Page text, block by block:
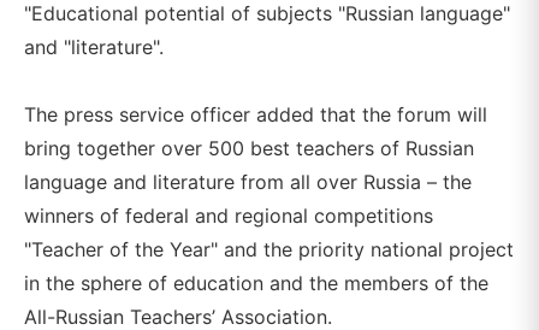
"Educational potential of subjects "Russian language"
and "literature".
The press service officer added that the forum will
bring together over 500 best teachers of Russian
language and literature from all over Russia – the
winners of federal and regional competitions
"Teacher of the Year" and the priority national project
in the sphere of education and the members of the
All-Russian Teachers’ Association.